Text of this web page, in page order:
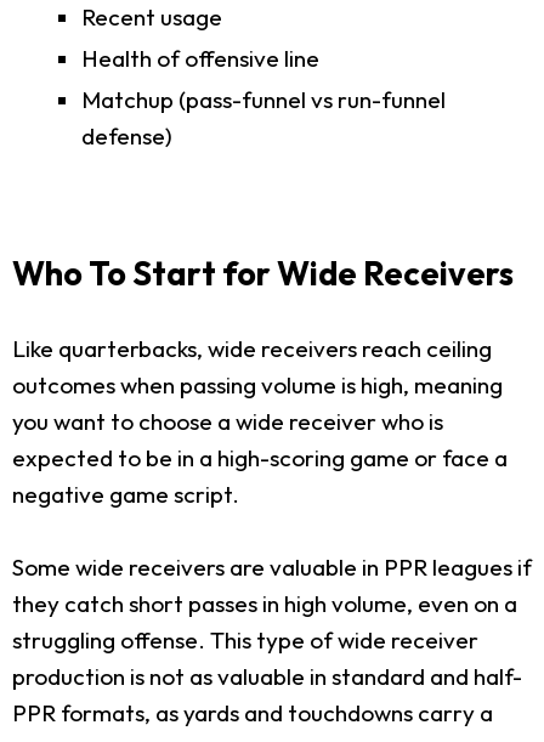
Recent usage
Health of offensive line
Matchup (pass-funnel vs run-funnel
defense)
Who To Start for Wide Receivers
Like quarterbacks, wide receivers reach ceiling
outcomes when passing volume is high, meaning
you want to choose a wide receiver who is
expected to be in a high-scoring game or face a
negative game script.
Some wide receivers are valuable in PPR leagues if
they catch short passes in high volume, even on a
struggling offense. This type of wide receiver
production is not as valuable in standard and half-
PPR formats, as yards and touchdowns carry a